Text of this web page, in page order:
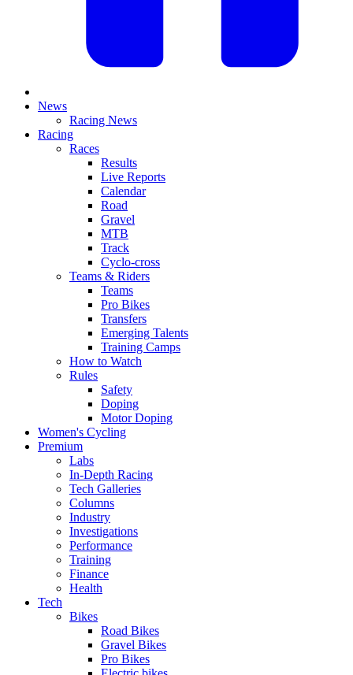
News
Racing News
Racing
Races
Results
Live Reports
Calendar
Road
Gravel
MTB
Track
Cyclo-cross
Teams & Riders
Teams
Pro Bikes
Transfers
Emerging Talents
Training Camps
How to Watch
Rules
Safety
Doping
Motor Doping
Women's Cycling
Premium
Labs
In-Depth Racing
Tech Galleries
Columns
Industry
Investigations
Performance
Training
Finance
Health
Tech
Bikes
Road Bikes
Gravel Bikes
Pro Bikes